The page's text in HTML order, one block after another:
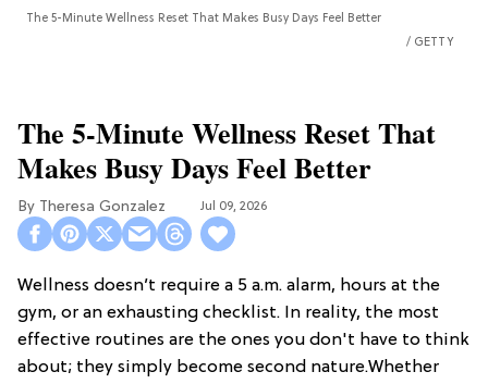
The 5-Minute Wellness Reset That Makes Busy Days Feel Better
GETTY
The 5-Minute Wellness Reset That
Makes Busy Days Feel Better
Theresa Gonzalez Jul 09, 2026
Wellness doesn’t require a 5 a.m. alarm, hours at the
gym, or an exhausting checklist. In reality, the most
effective routines are the ones you don't have to think
about; they simply become second nature.Whether